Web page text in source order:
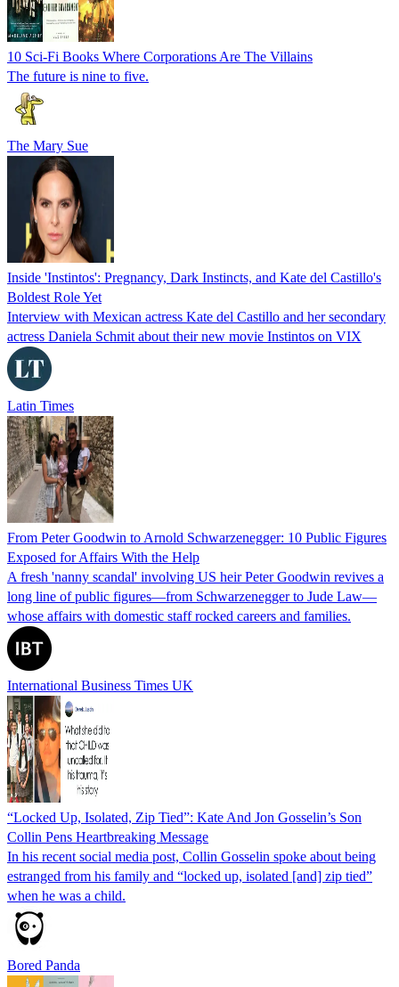
10 Sci-Fi Books Where Corporations Are The Villains
The future is nine to five.
The Mary Sue
Inside 'Instintos': Pregnancy, Dark Instincts, and Kate del Castillo's
Boldest Role Yet
Interview with Mexican actress Kate del Castillo and her secondary
actress Daniela Schmit about their new movie Instintos on VIX
Latin Times
From Peter Goodwin to Arnold Schwarzenegger: 10 Public Figures
Exposed for Affairs With the Help
A fresh 'nanny scandal' involving US heir Peter Goodwin revives a
long line of public figures—from Schwarzenegger to Jude Law—
whose affairs with domestic staff rocked careers and families.
International Business Times UK
“Locked Up, Isolated, Zip Tied”: Kate And Jon Gosselin’s Son
Collin Pens Heartbreaking Message
In his recent social media post, Collin Gosselin spoke about being
estranged from his family and “locked up, isolated [and] zip tied”
when he was a child.
Bored Panda